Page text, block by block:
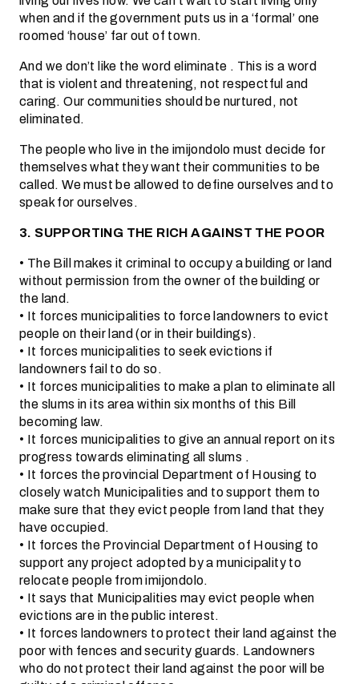
when and if the government puts us in a ‘formal’ one
roomed ‘house’ far out of town.
And we don’t like the word eliminate . This is a word
that is violent and threatening, not respectful and
caring. Our communities should be nurtured, not
eliminated.
The people who live in the imijondolo must decide for
themselves what they want their communities to be
called. We must be allowed to define ourselves and to
speak for ourselves.
3. SUPPORTING THE RICH AGAINST THE POOR
• The Bill makes it criminal to occupy a building or land
without permission from the owner of the building or
the land.
• It forces municipalities to force landowners to evict
people on their land (or in their buildings).
• It forces municipalities to seek evictions if
landowners fail to do so.
• It forces municipalities to make a plan to eliminate all
the slums in its area within six months of this Bill
becoming law.
• It forces municipalities to give an annual report on its
progress towards eliminating all slums .
• It forces the provincial Department of Housing to
closely watch Municipalities and to support them to
make sure that they evict people from land that they
have occupied.
• It forces the Provincial Department of Housing to
support any project adopted by a municipality to
relocate people from imijondolo.
• It says that Municipalities may evict people when
evictions are in the public interest.
• It forces landowners to protect their land against the
poor with fences and security guards. Landowners
who do not protect their land against the poor will be